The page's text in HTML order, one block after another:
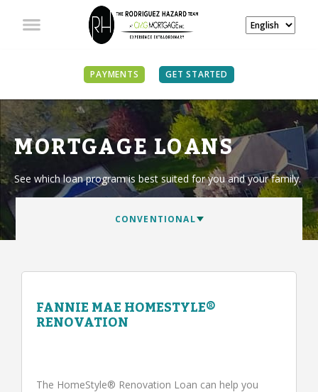
PAYMENTS GET STARTED
MORTGAGE LOANS
See which loan program is best suited for you and your family.
FANNIE MAE HOMESTYLE®
RENOVATION
The HomeStyle® Renovation Loan can help you